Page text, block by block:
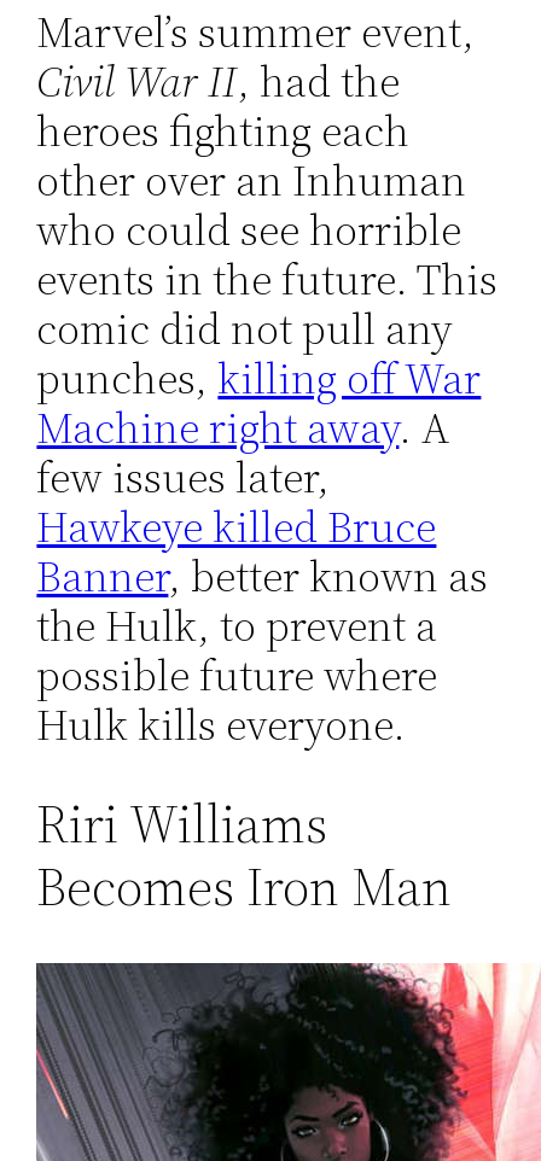
Marvel’s summer event,
Civil War II, had the
heroes fighting each
other over an Inhuman
who could see horrible
events in the future. This
comic did not pull any
punches, killing off War
Machine right away. A
few issues later,
Hawkeye killed Bruce
Banner, better known as
the Hulk, to prevent a
possible future where
Hulk kills everyone.
Riri Williams
Becomes Iron Man